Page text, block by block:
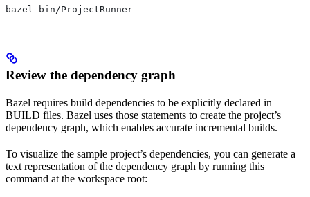
bazel-bin/ProjectRunner
Review the dependency graph
Bazel requires build dependencies to be explicitly declared in
BUILD files. Bazel uses those statements to create the project’s
dependency graph, which enables accurate incremental builds.
To visualize the sample project’s dependencies, you can generate a
text representation of the dependency graph by running this
command at the workspace root: